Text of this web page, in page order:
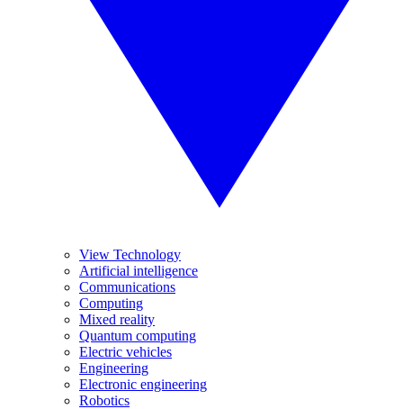
View Technology
Artificial intelligence
Communications
Computing
Mixed reality
Quantum computing
Electric vehicles
Engineering
Electronic engineering
Robotics